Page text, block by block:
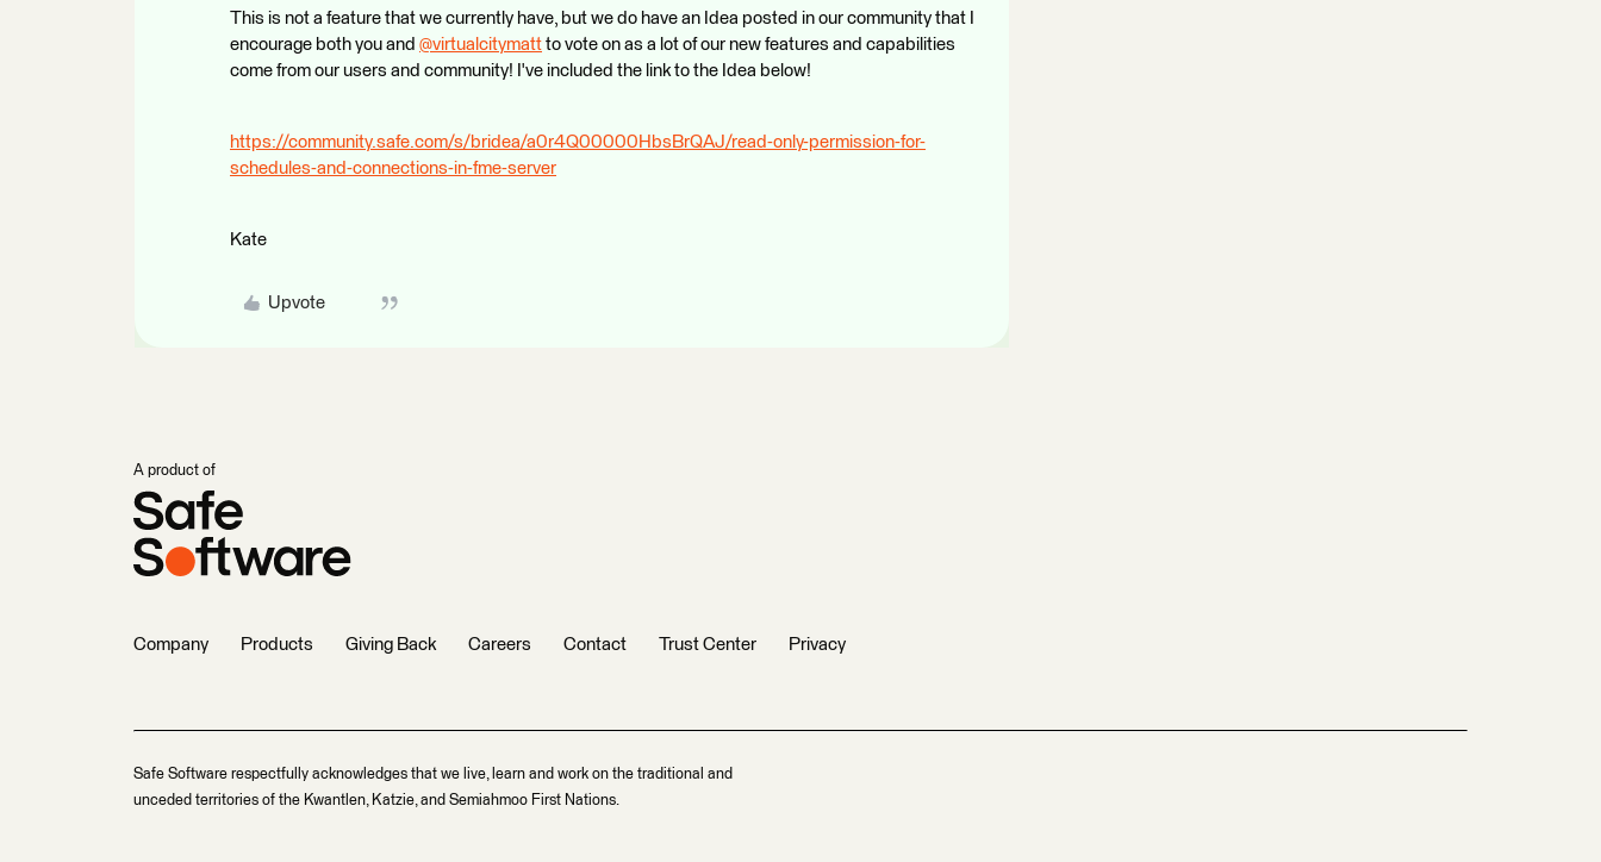
This is not a feature that we currently have, but we do have an Idea posted in our community that I
encourage both you and @virtualcitymatt ​ to vote on as a lot of our new features and capabilities
come from our users and community! I've included the link to the Idea below!
https://community.safe.com/s/bridea/a0r4Q00000HbsBrQAJ/read-only-permission-for-
schedules-and-connections-in-fme-server
Kate
Upvote
A product of
Company Products Giving Back Careers Contact Trust Center Privacy
Safe Software respectfully acknowledges that we live, learn and work on the traditional and
unceded territories of the Kwantlen, Katzie, and Semiahmoo First Nations.